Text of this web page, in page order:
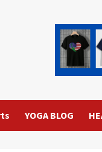
YOGA BLOG